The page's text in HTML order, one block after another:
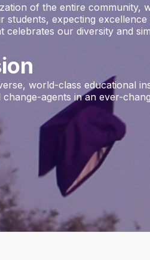
of the entire community,
expecting
our diversity and
world-class educational
agents in an ever-